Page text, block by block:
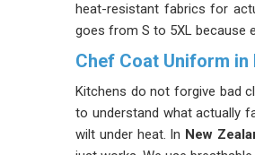
heat-resistant fabrics for
goes from S to 5XL because
Chef Coat Uniform in
Kitchens do not forgive bad
to understand what actually
wilt under heat. In New